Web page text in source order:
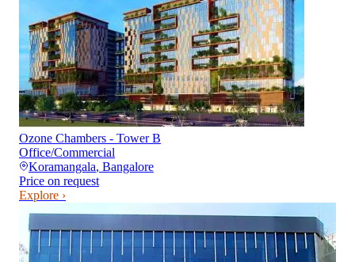
Ozone Chambers - Tower B
Office/Commercial
Koramangala, Bangalore
Price on request
Explore ›